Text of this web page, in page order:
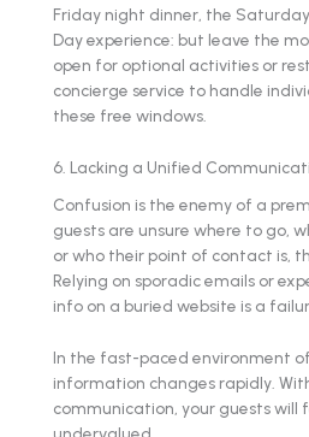
Friday night dinner, the
Day experience: but leave the
open for optional activities or
concierge service to handle
these free windows.
6. Lacking a Unified
Confusion is the enemy of a
guests are unsure where to go,
or who their point of contact is,
Relying on sporadic emails or
info on a buried website is a
In the fast-paced environment of
information changes rapidly.
communication, your guests will
undervalued.